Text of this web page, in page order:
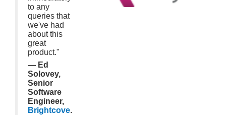
to any
queries that
we've had
about this
great
product."
— Ed
Solovey,
Senior
Software
Engineer,
Brightcove.